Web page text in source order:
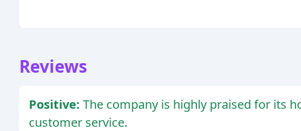
Reviews
Positive: The company is highly praised for its
customer service.